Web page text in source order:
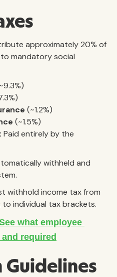
approximately 20% of
to mandatory social
(~1.2%)
(~1.5%)
Paid entirely by the
withheld and
withhold income tax from
individual tax brackets.
Guidelines